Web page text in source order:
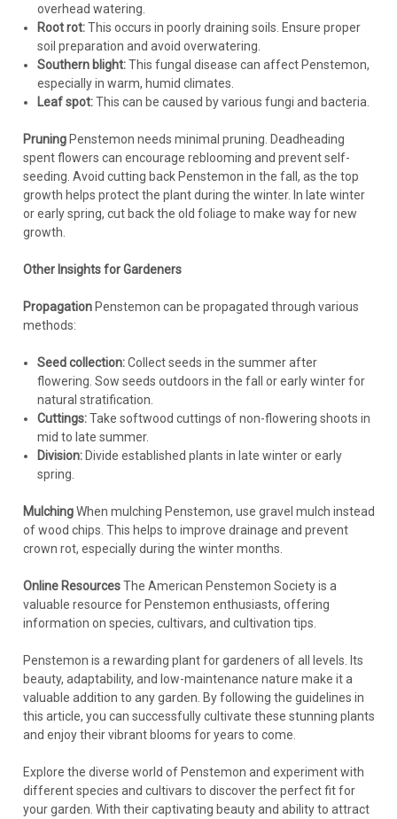
overhead watering.
Root rot:This occurs in poorly draining soils. Ensure proper
soil preparation and avoid overwatering.
Southern blight:This fungal disease can affect Penstemon,
especially in warm, humid climates.
Leaf spot:This can be caused by various fungi and bacteria.
Pruning Penstemon needs minimal pruning. Deadheading
spent flowers can encourage reblooming and prevent self-
seeding. Avoid cutting back Penstemon in the fall, as the top
growth helps protect the plant during the winter. In late winter
or early spring, cut back the old foliage to make way for new
growth.
Other Insights for Gardeners
Propagation Penstemon can be propagated through various
methods:
Seed collection:Collect seeds in the summer after
flowering. Sow seeds outdoors in the fall or early winter for
natural stratification.
Cuttings:Take softwood cuttings of non-flowering shoots in
mid to late summer.
Division:Divide established plants in late winter or early
spring.
MulchingWhen mulching Penstemon, use gravel mulch instead
of wood chips. This helps to improve drainage and prevent
crown rot, especially during the winter months.
Online ResourcesThe American Penstemon Society is a
valuable resource for Penstemon enthusiasts, offering
information on species, cultivars, and cultivation tips.
Penstemon is a rewarding plant for gardeners of all levels. Its
beauty, adaptability, and low-maintenance nature make it a
valuable addition to any garden. By following the guidelines in
this article, you can successfully cultivate these stunning plants
and enjoy their vibrant blooms for years to come.
Explore the diverse world of Penstemon and experiment with
different species and cultivars to discover the perfect fit for
your garden. With their captivating beauty and ability to attract